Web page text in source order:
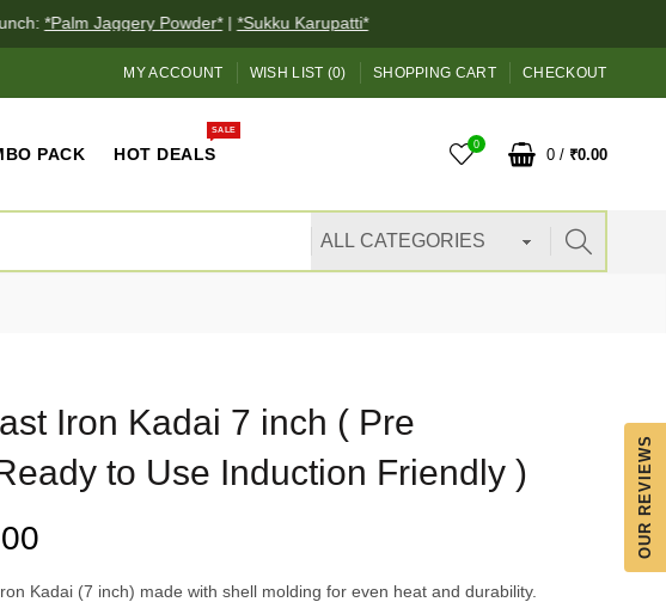
*Palm Jaggery Powder* |*Sukku Karupatti*
MY ACCOUNT WISH LIST (0) SHOPPING CART CHECKOUT
PACK HOT DEALS
SALE
0
0 / ₹0.00
OUR REVIEWS
Iron Kadai 7 inch ( Pre
to Use Induction Friendly )
Kadai (7 inch) made with shell molding for even heat and durability.